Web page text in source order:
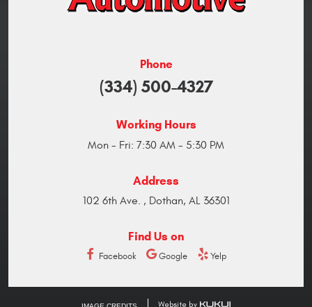
Phone
(334) 500-4327
Working Hours
Mon - Fri: 7:30 AM - 5:30 PM
Address
102 6th Ave. , Dothan, AL 36301
Find Us on
Facebook Google Yelp